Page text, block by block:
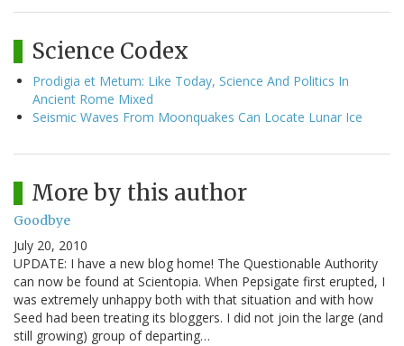
Science Codex
Prodigia et Metum: Like Today, Science And Politics In
Ancient Rome Mixed
Seismic Waves From Moonquakes Can Locate Lunar Ice
More by this author
Goodbye
July 20, 2010
UPDATE: I have a new blog home! The Questionable Authority
can now be found at Scientopia. When Pepsigate first erupted, I
was extremely unhappy both with that situation and with how
Seed had been treating its bloggers. I did not join the large (and
still growing) group of departing…